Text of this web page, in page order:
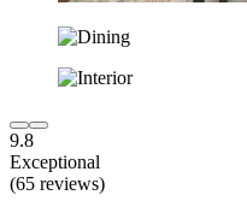
9.8
Exceptional
(65 reviews)